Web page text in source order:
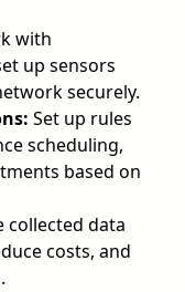
with
up sensors
securely.
Set up rules
scheduling,
based on
collected data
costs, and